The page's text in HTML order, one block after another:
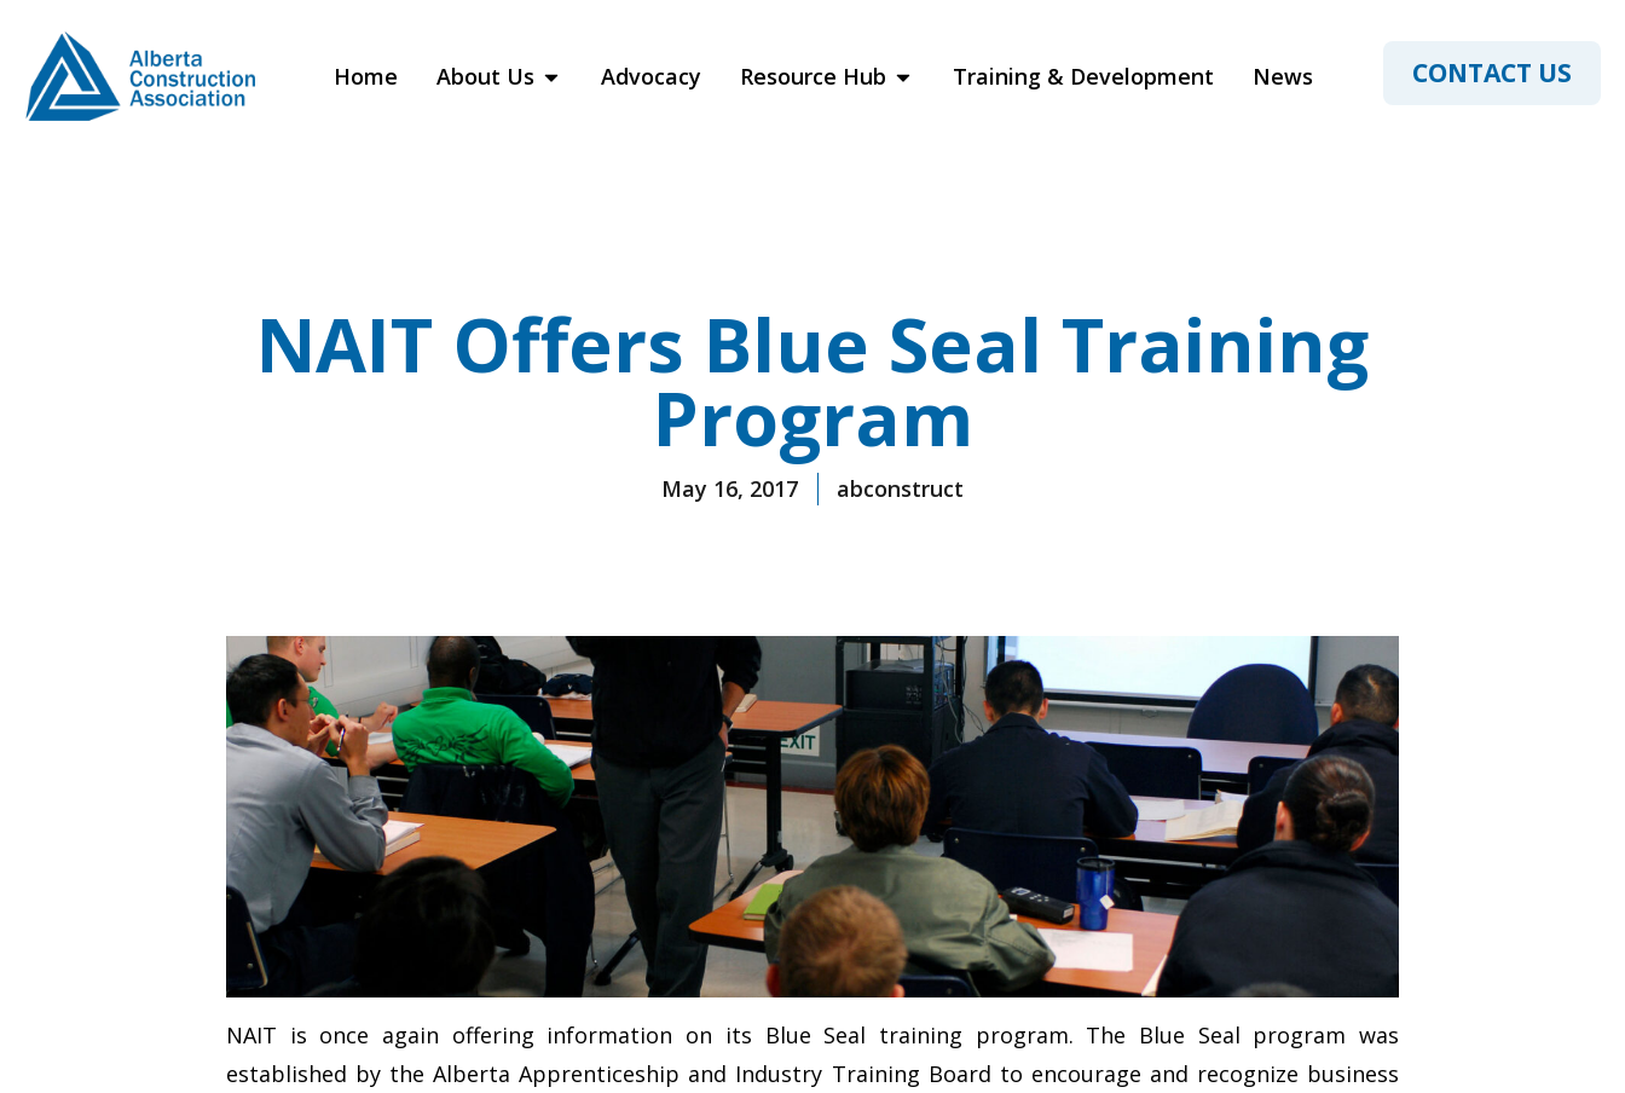
Home About Us Advocacy Resource Hub Training & Development News CONTACT US
NAIT Offers Blue Seal Training
Program
May 16, 2017 abconstruct
NAIT is once again offering information on its Blue Seal training program. The Blue Seal program was
established by the Alberta Apprenticeship and Industry Training Board to encourage and recognize business